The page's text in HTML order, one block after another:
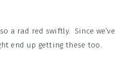
a rad red swiftly. Since we’ve
end up getting these too.